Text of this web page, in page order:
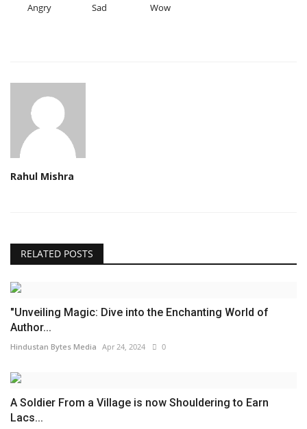
Angry Sad Wow
Rahul Mishra
RELATED POSTS
"Unveiling Magic: Dive into the Enchanting World of
Author...
Hindustan Bytes Media Apr 24, 2024 0
A Soldier From a Village is now Shouldering to Earn
Lacs...